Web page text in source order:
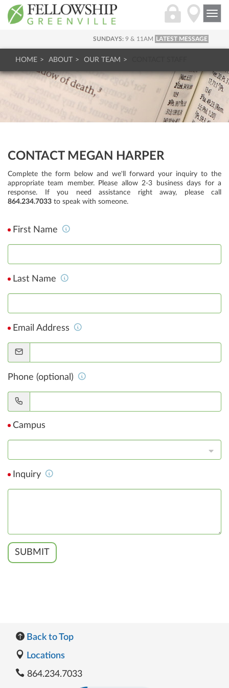
SUNDAYS: 9 & 11AM LATEST MESSAGE
HOME ABOUT OUR TEAM
CONTACT MEGAN HARPER
Complete the form below and we'll forward your inquiry to the
appropriate team member. Please allow 2-3 business days for a
response. If you need assistance right away, please call
864.234.7033 to speak with someone.
First Name
Last Name
Email Address
Phone (optional)
Campus
Inquiry
SUBMIT
Back to Top
Locations
864.234.7033